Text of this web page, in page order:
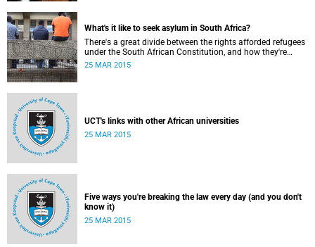
What's it like to seek asylum in South Africa?
There's a great divide between the rights afforded refugees
under the South African Constitution, and how they're
treated in their day-to-day dealings with bureaucracy and
25 MAR 2015
UCT's links with other African universities
25 MAR 2015
Five ways you're breaking the law every day (and you don't
know it)
25 MAR 2015